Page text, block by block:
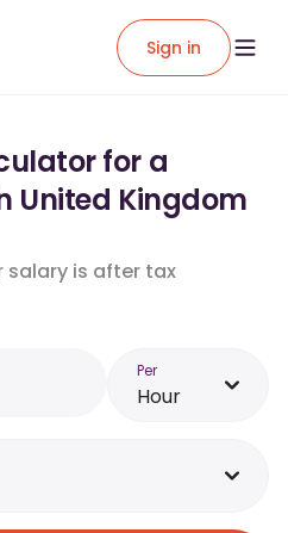
Sign in
for a
United Kingdom
salary is after tax
Per
Hour